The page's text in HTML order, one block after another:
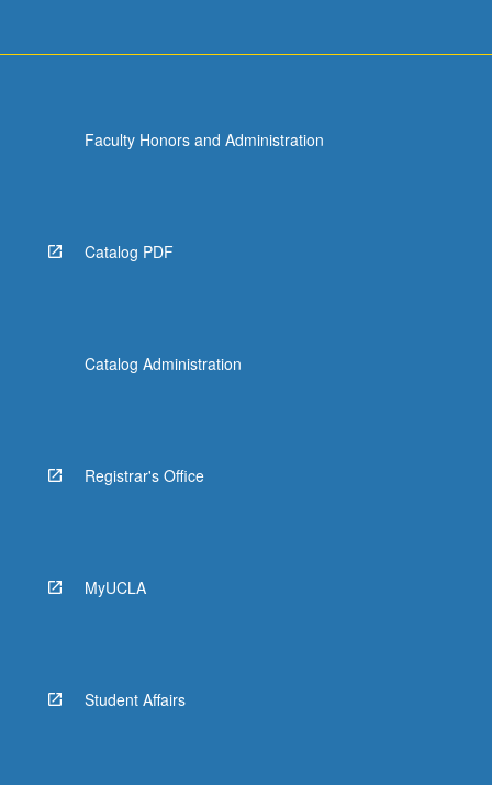
Faculty Honors and Administration
Catalog PDF
Catalog Administration
Registrar's Office
MyUCLA
Student Affairs